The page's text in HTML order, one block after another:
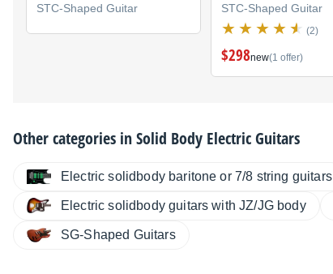
STC-Shaped Guitar STC-Shaped Guitar
(2)
$298new(1 offer)
Other categories inSolid Body Electric Guitars
Electric solidbody baritone or 7/8 string guitars
Electric solidbody guitars with JZ/JG body
SG-Shaped Guitars